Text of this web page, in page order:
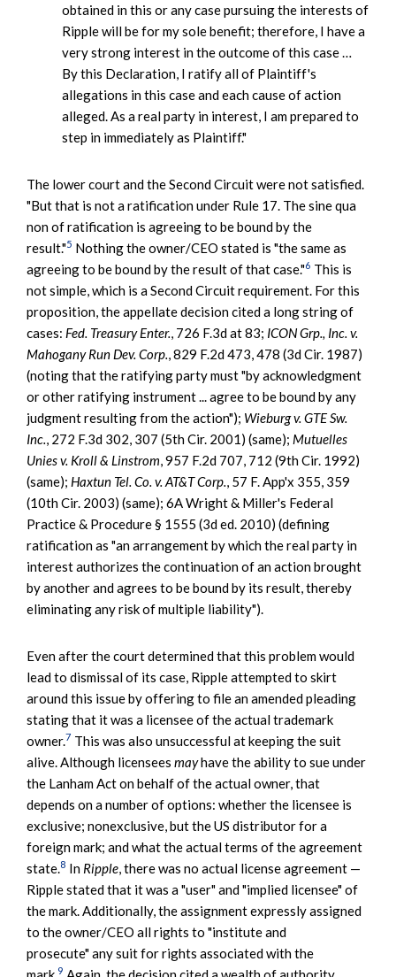
obtained in this or any case pursuing the interests of
Ripple will be for my sole benefit; therefore, I have a
very strong interest in the outcome of this case …
By this Declaration, I ratify all of Plaintiff's
allegations in this case and each cause of action
alleged. As a real party in interest, I am prepared to
step in immediately as Plaintiff."
The lower court and the Second Circuit were not satisfied.
"But that is not a ratification under Rule 17. The sine qua
non of ratification is agreeing to be bound by the
result."5 Nothing the owner/CEO stated is "the same as
agreeing to be bound by the result of that case."6 This is
not simple, which is a Second Circuit requirement. For this
proposition, the appellate decision cited a long string of
cases: Fed. Treasury Enter., 726 F.3d at 83; ICON Grp., Inc. v.
Mahogany Run Dev. Corp., 829 F.2d 473, 478 (3d Cir. 1987)
(noting that the ratifying party must "by acknowledgment
or other ratifying instrument ... agree to be bound by any
judgment resulting from the action"); Wieburg v. GTE Sw.
Inc., 272 F.3d 302, 307 (5th Cir. 2001) (same); Mutuelles
Unies v. Kroll & Linstrom, 957 F.2d 707, 712 (9th Cir. 1992)
(same); Haxtun Tel. Co. v. AT&T Corp., 57 F. App'x 355, 359
(10th Cir. 2003) (same); 6A Wright & Miller's Federal
Practice & Procedure § 1555 (3d ed. 2010) (defining
ratification as "an arrangement by which the real party in
interest authorizes the continuation of an action brought
by another and agrees to be bound by its result, thereby
eliminating any risk of multiple liability").
Even after the court determined that this problem would
lead to dismissal of its case, Ripple attempted to skirt
around this issue by offering to file an amended pleading
stating that it was a licensee of the actual trademark
owner.7 This was also unsuccessful at keeping the suit
alive. Although licensees mayhave the ability to sue under
the Lanham Act on behalf of the actual owner, that
depends on a number of options: whether the licensee is
exclusive; nonexclusive, but the US distributor for a
foreign mark; and what the actual terms of the agreement
state.8 In Ripple, there was no actual license agreement —
Ripple stated that it was a "user" and "implied licensee" of
the mark. Additionally, the assignment expressly assigned
to the owner/CEO all rights to "institute and
prosecute" any suit for rights associated with the
9